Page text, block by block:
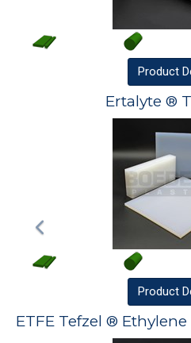
Product
Ertalyte ®
Product
ETFE Tefzel ®